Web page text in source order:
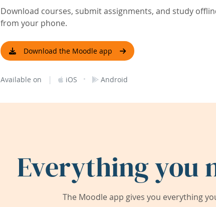
Download courses, submit assignments, and study
from your phone.
Download the Moodle app
Available on | iOS · Android
Everything you
The Moodle app gives you everything